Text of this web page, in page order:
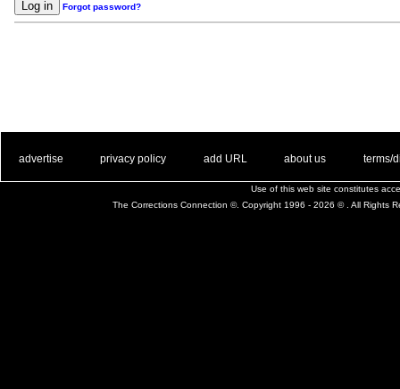
Forgot password?
advertise privacy policy add URL about us terms/
Use of this web site constitutes
The Corrections Connection ©. Copyright 1996 - 2026 © . All Rights